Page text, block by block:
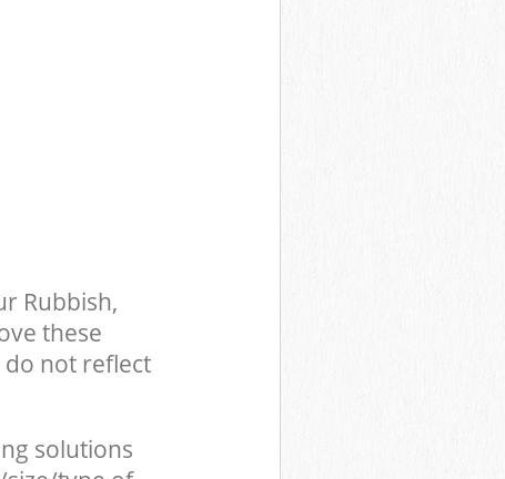
Rubbish,
these
do not reflect
solutions